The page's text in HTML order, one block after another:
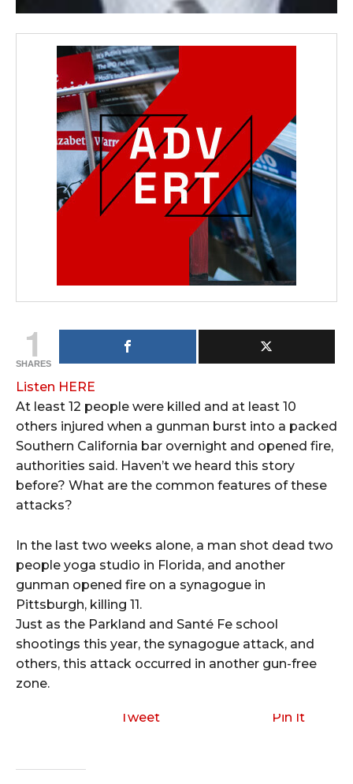
1
SHARES
Listen HERE
At least 12 people were killed and at least 10
others injured when a gunman burst into a packed
Southern California bar overnight and opened fire,
authorities said. Haven’t we heard this story
before? What are the common features of these
attacks?
In the last two weeks alone, a man shot dead two
people yoga studio in Florida, and another
gunman opened fire on a synagogue in
Pittsburgh, killing 11.
Just as the Parkland and Santé Fe school
shootings this year, the synagogue attack, and
others, this attack occurred in another gun-free
zone.
Tweet Pin It